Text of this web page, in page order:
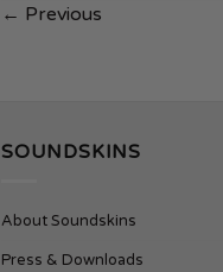
← Previous
SOUNDSKINS
About Soundskins
Press & Downloads